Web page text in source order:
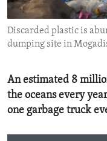
ENVIRONMENT AND
IDEALS AND
Discarded plastic is
dumping site in
An estimated 8
the oceans every
one garbage truck